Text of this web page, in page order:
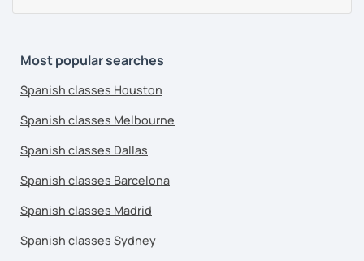
Most popular searches
Spanish classes Houston
Spanish classes Melbourne
Spanish classes Dallas
Spanish classes Barcelona
Spanish classes Madrid
Spanish classes Sydney